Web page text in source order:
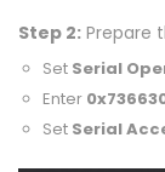
Step 2: Prepare
Set Serial
Enter
Set Serial